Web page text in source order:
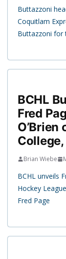
Buttazzoni
Coquitlam
Buttazzoni for
BCHL
Fred
Brian Wiebe
BCHL unveils
Hockey
Fred Page